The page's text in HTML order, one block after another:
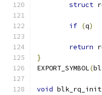
struct
if (q)
return
}
EXPORT_SYMBOL(
void blk_rq_init